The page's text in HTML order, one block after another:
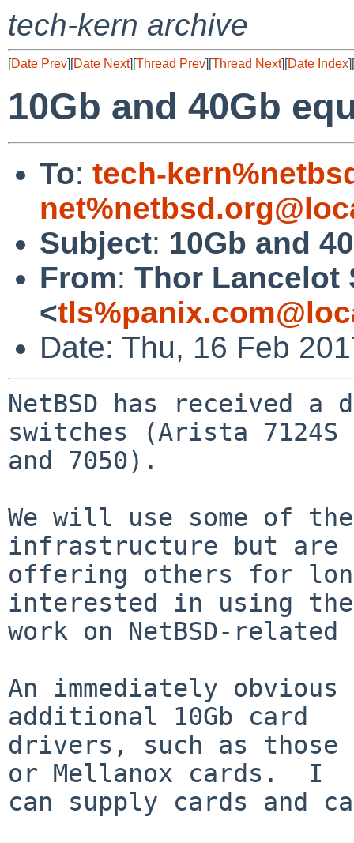
tech-kern archive
[Date Prev][Date Next][Thread Prev][Thread Next][Date Index][
10Gb and 40Gb
To: tech-
Subject: 10Gb and
From: Thor Lancelot
<
Date: Thu, 16 Feb
NetBSD has received a
switches (Arista 7124S
and 7050).
We will use some of
infrastructure but are
offering others for
interested in using
work on NetBSD-
An immediately
additional 10Gb card
drivers, such as those
or Mellanox cards.  I
can supply cards and